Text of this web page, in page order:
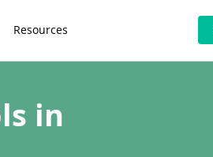
Resources
in